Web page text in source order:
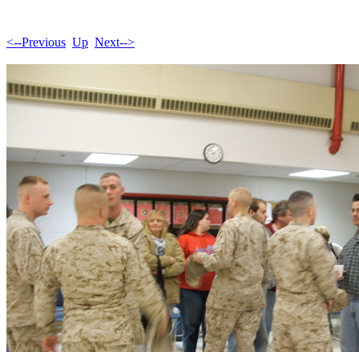
<--Previous Up Next-->